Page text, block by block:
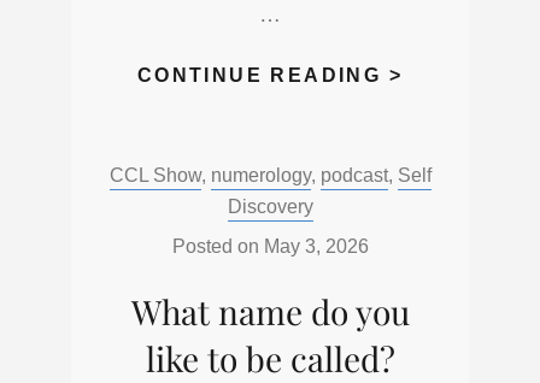
…
CONTINUE READING >
FIRST
LIFE?
Categories:
CCL Show, numerology, podcast, Self
Discovery
Posted on May 3, 2026
What name do you
like to be called?